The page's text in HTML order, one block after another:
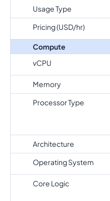
Usage Type
Pricing (USD/hr)
Compute
vCPU
Memory
Processor Type
Architecture
Operating System
Core Logic